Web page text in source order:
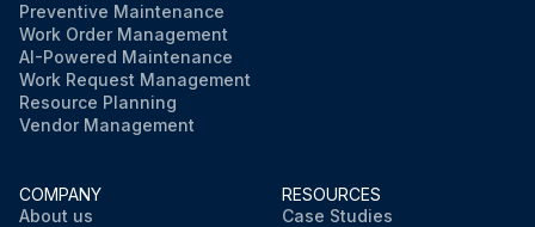
Preventive Maintenance
Work Order Management
AI-Powered Maintenance
Work Request Management
Resource Planning
Vendor Management
COMPANY
About us
RESOURCES
Case Studies